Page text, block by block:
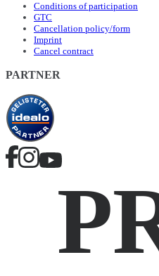
Conditions of participation
GTC
Cancellation policy/form
Imprint
Cancel contract
PARTNER